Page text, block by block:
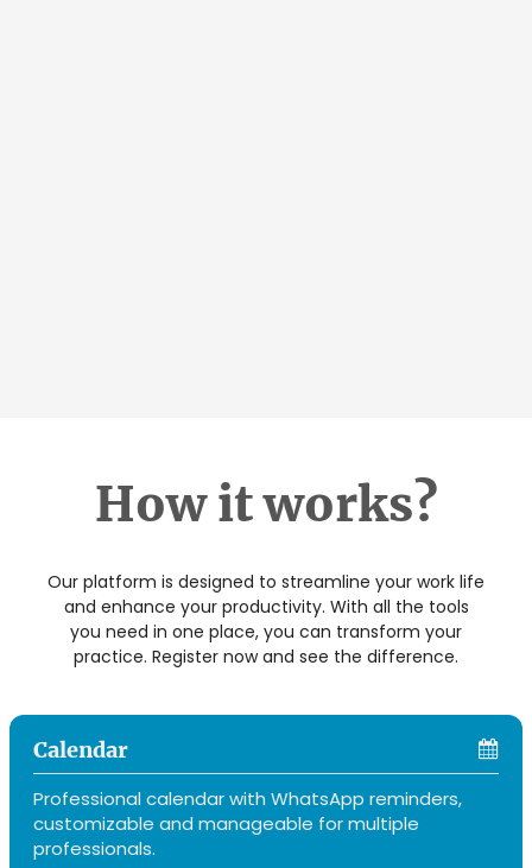
How it works?
Our platform is designed to streamline your work life
and enhance your productivity. With all the tools
you need in one place, you can transform your
practice. Register now and see the difference.
Calendar
Professional calendar with WhatsApp reminders,
customizable and manageable for multiple
professionals.